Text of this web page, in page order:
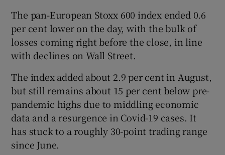
Show History sub sections
Show Sponsored sub sections
The pan-European Stoxx 600 index ended 0.6
per cent lower on the day, with the bulk of
losses coming right before the close, in line
with declines on Wall Street.
The index added about 2.9 per cent in August,
but still remains about 15 per cent below pre-
pandemic highs due to middling economic
data and a resurgence in Covid-19 cases. It
has stuck to a roughly 30-point trading range
since June.